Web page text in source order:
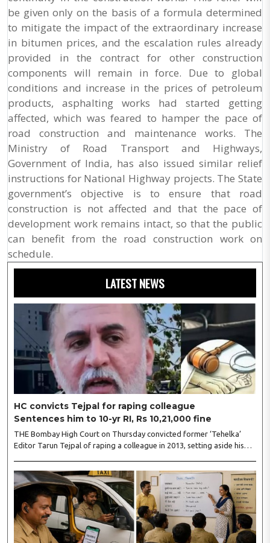
be given only on the basis of a formula determined
to mitigate the impact of the extraordinary increase
in bitumen prices, and the escalation rules already
provided in the contract for other construction
components will remain in force. Due to global
conditions and increase in the prices of petroleum
products, asphalting works had started getting
affected, which was feared to hamper the pace of
road construction and maintenance works. The
Ministry of Road Transport and Highways,
Government of India, has also issued similar relief
instructions for National Highway projects. The State
government’s objective is to ensure that road
construction is not affected and that the pace of
development work remains intact, so that the public
can benefit from the road construction work on
schedule.
LATEST NEWS
HC convicts Tejpal for raping colleague
Sentences him to 10-yr RI, Rs 10,21,000 fine
THE Bombay High Court on Thursday convicted former ‘Tehelka’
Editor Tarun Tejpal of raping a colleague in 2013, setting aside his
Amit Jamsandekar of the HC’s Goa bench initially said Tejpal shall
surrender within two weeks, but following a request from his
lawyers, the court extended the time to four weeks. The court, while
imposing the minimum punishment, said the incident ..